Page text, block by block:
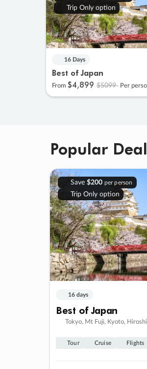
Trip Only option
16 Days
Best of Japan
From $4,899 $5099 Per
Popular
Save $200 per person
Trip Only option
16 days
Best of Japan
Tokyo, Mt Fuji, Kyoto,
Tour Cruise Flights